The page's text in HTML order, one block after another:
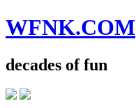
WFNK.COM
decades of fun